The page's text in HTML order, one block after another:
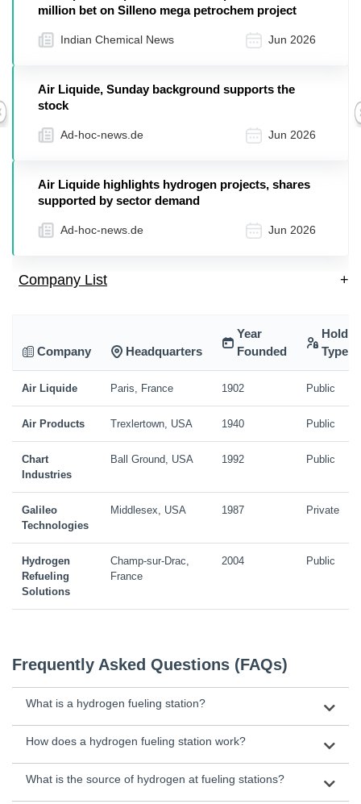
million bet on Silleno mega petrochem project
Indian Chemical News Jun 2026
Air Liquide, Sunday background supports the
stock
Ad-hoc-news.de Jun 2026
Air Liquide highlights hydrogen projects, shares
supported by sector demand
Ad-hoc-news.de Jun 2026
Company List +
Company Headquarters
Year
Founded
Type
Air Liquide Paris, France 1902 Public
Air Products Trexlertown, USA 1940 Public
Chart
Industries
Ball Ground, USA 1992 Public
Galileo
Technologies
Middlesex, USA 1987 Private
Hydrogen
Refueling
Solutions
Champ-sur-Drac,
France
2004 Public
Frequently Asked Questions (FAQs)
What is a hydrogen fueling station?
How does a hydrogen fueling station work?
What is the source of hydrogen at fueling stations?